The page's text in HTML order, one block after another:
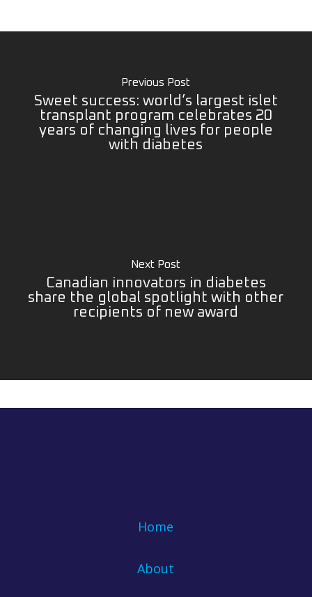
Previous Post
Sweet success: world’s largest islet
transplant program celebrates 20
years of changing lives for people
with diabetes
Next Post
Canadian innovators in diabetes
share the global spotlight with other
recipients of new award
Home
About